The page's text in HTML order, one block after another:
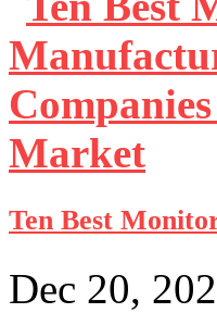
Ten Best
Dec 20,